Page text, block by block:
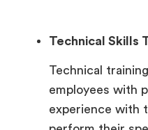
Technical Skills
Technical
employees with
experience with